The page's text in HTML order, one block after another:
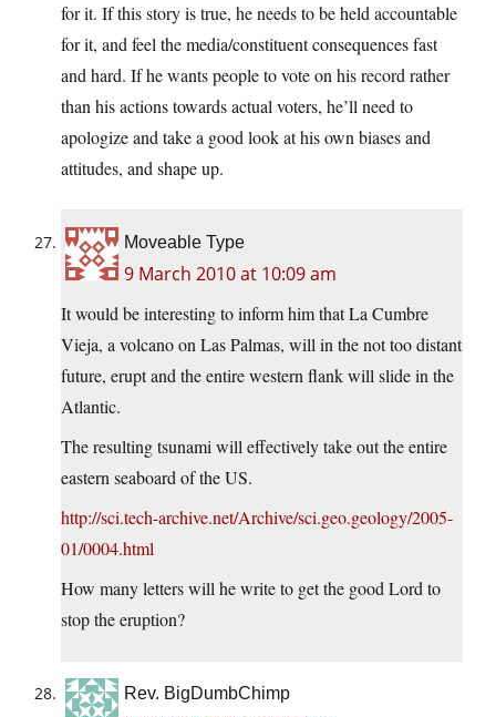
for it. If this story is true, he needs to be held accountable
for it, and feel the media/constituent consequences fast
and hard. If he wants people to vote on his record rather
than his actions towards actual voters, he’ll need to
apologize and take a good look at his own biases and
attitudes, and shape up.
Moveable Type
9 March 2010 at 10:09 am
It would be interesting to inform him that La Cumbre
Vieja, a volcano on Las Palmas, will in the not too distant
future, erupt and the entire western flank will slide in the
Atlantic.
The resulting tsunami will effectively take out the entire
eastern seaboard of the US.
http://sci.tech-archive.net/Archive/sci.geo.geology/2005-
01/0004.html
How many letters will he write to get the good Lord to
stop the eruption?
Rev. BigDumbChimp